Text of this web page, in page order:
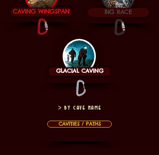
CAVING WINGSPAN BIG RACE
GLACIAL CAVING
> by cave name
CAVITIES / PATHS